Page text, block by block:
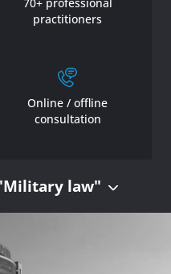
practitioners
Online / offline
consultation
law"